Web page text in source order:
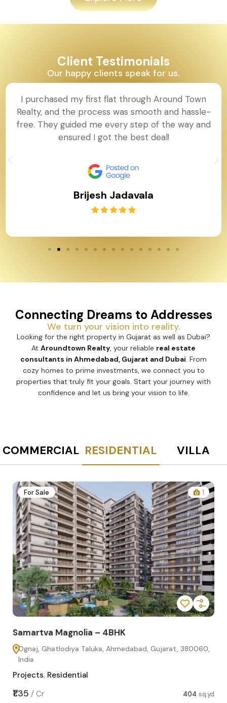
Explore More
Client Testimonials
Our happy clients speak for us.
I purchased my first flat through Around Town
Realty, and the process was smooth and
hassle-free. They guided me every step of the
Brijesh Jadavala
Connecting Dreams to Addresses
We turn your vision into reality.
Looking for the right property in Gujarat as well as
Dubai? AtAroundtown Realty, your reliable real estate
consultants in Ahmedabad, Gujarat and Dubai . From
cozy homes to prime investments, we connect you to
properties that truly fit your goals. Start your journey
COMMERCIAL RESIDENTIAL VILLA
1
380060,
For Sale
Samartva Magnolia – 3BHK
India